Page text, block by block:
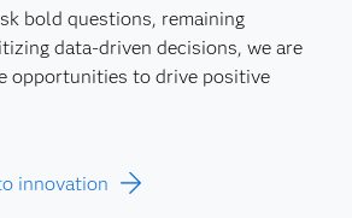
bold questions, remaining
data-driven decisions, we are
opportunities to drive positive
innovation